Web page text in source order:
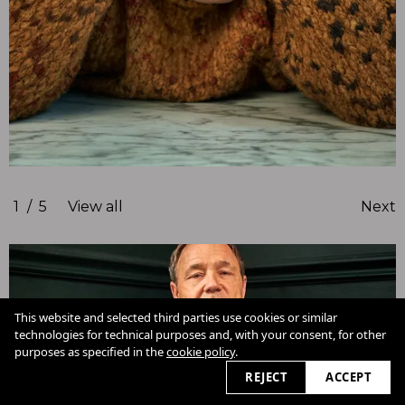
1 / 5 View all Next
Cookie Policy
This website and selected third parties use cookies or similar
technologies for technical purposes and, with your consent, for other
purposes as specified in thecookie policy.
REJECT
ACCEPT